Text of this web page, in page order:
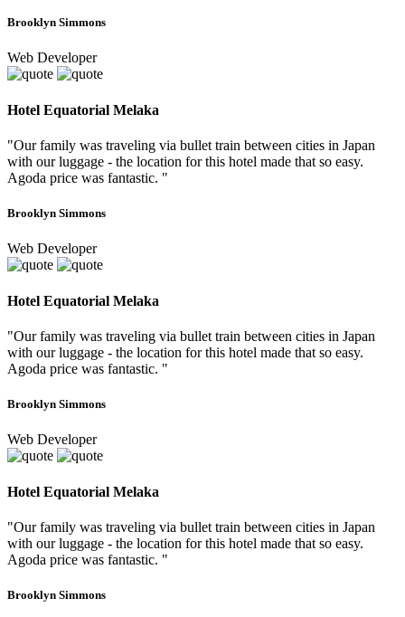
Brooklyn Simmons
Web Developer
Hotel Equatorial Melaka
"Our family was traveling via bullet train between cities in Japan
with our luggage - the location for this hotel made that so easy.
Agoda price was fantastic. "
Brooklyn Simmons
Web Developer
Hotel Equatorial Melaka
"Our family was traveling via bullet train between cities in Japan
with our luggage - the location for this hotel made that so easy.
Agoda price was fantastic. "
Brooklyn Simmons
Web Developer
Hotel Equatorial Melaka
"Our family was traveling via bullet train between cities in Japan
with our luggage - the location for this hotel made that so easy.
Agoda price was fantastic. "
Brooklyn Simmons